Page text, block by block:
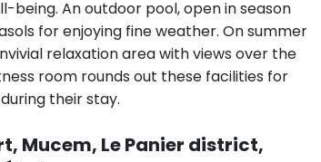
An outdoor pool, open in season
for enjoying fine weather. On summer
relaxation area with views over the
room rounds out these facilities for
their stay.
Mucem, Le Panier district,